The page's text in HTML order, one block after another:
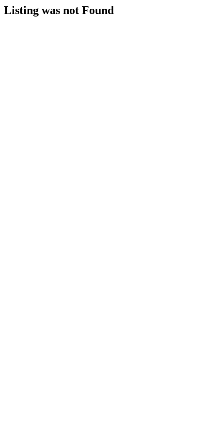
Listing was not Found